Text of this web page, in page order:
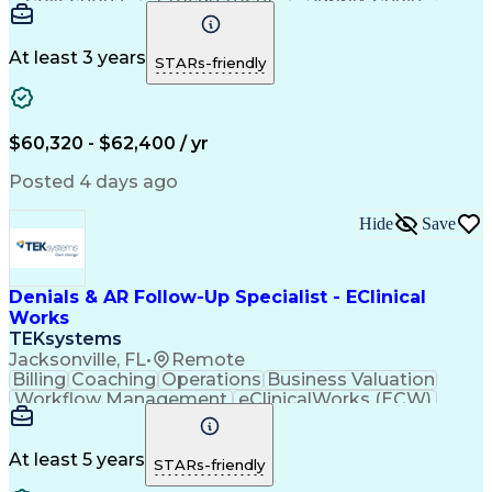
Communication
Biotechnology
Microsoft Excel
Decision Making
Analytical Skills
Customer Inquiries
Accounts Receivable
Financial Statements
Artificial Intelligence
Customer Data Management
Generally Accepted Accounting Principles
At least 3 years STARs-friendly
$60,320 - $62,400 / yr
Posted 4 days ago
Denials & AR Follow-Up Specialist - EClinical
Works
TEKsystems
Jacksonville, FL• Remote
Hide Save
Billing Coaching Operations Business Valuation
Workflow Management eClinicalWorks (ECW)
Full Stack Development
Business Transformation
Revenue Cycle Management
Troubleshooting (Problem Solving)
At least 5 years STARs-friendly